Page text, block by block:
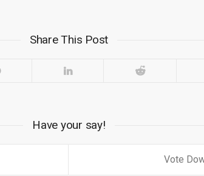
Share This Post
Have your say!